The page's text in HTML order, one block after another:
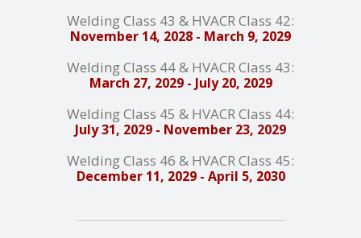
Welding Class 43 & HVACR Class 42:
November 14, 2028 - March 9, 2029
Welding Class 44 & HVACR Class 43:
March 27, 2029 - July 20, 2029
Welding Class 45 & HVACR Class 44:
July 31, 2029 - November 23, 2029
Welding Class 46 & HVACR Class 45:
December 11, 2029 - April 5, 2030